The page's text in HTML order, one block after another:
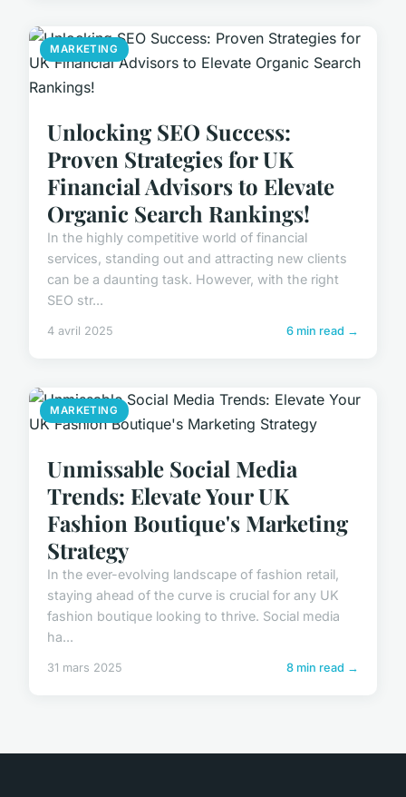
MARKETING
Unlocking SEO Success:
Proven Strategies for UK
Financial Advisors to Elevate
Organic Search Rankings!
In the highly competitive world of financial
services, standing out and attracting new clients
can be a daunting task. However, with the right
SEO str...
4 avril 2025 6 min read →
MARKETING
Unmissable Social Media
Trends: Elevate Your UK
Fashion Boutique's Marketing
Strategy
In the ever-evolving landscape of fashion retail,
staying ahead of the curve is crucial for any UK
fashion boutique looking to thrive. Social media
ha...
31 mars 2025 8 min read →